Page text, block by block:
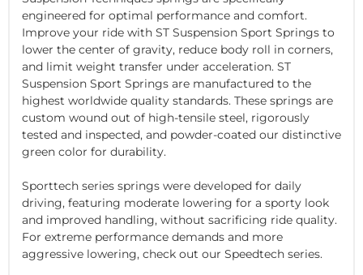
engineered for optimal performance and comfort.
Improve your ride with ST Suspension Sport Springs to
lower the center of gravity, reduce body roll in corners,
and limit weight transfer under acceleration. ST
Suspension Sport Springs are manufactured to the
highest worldwide quality standards. These springs are
custom wound out of high-tensile steel, rigorously
tested and inspected, and powder-coated our distinctive
green color for durability.
Sporttech series springs were developed for daily
driving, featuring moderate lowering for a sporty look
and improved handling, without sacrificing ride quality.
For extreme performance demands and more
aggressive lowering, check out our Speedtech series.